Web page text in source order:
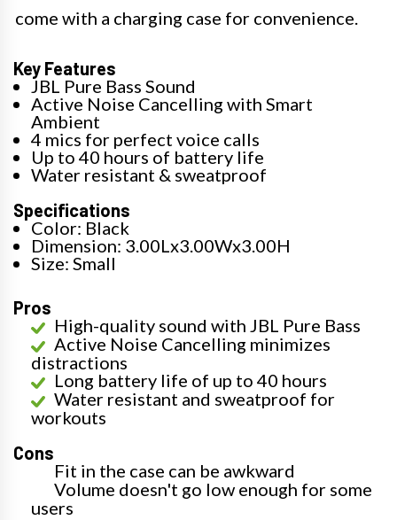
come with a charging case for convenience.
Key Features
JBL Pure Bass Sound
Active Noise Cancelling with Smart
Ambient
4 mics for perfect voice calls
Up to 40 hours of battery life
Water resistant & sweatproof
Specifications
Color: Black
Dimension: 3.00Lx3.00Wx3.00H
Size: Small
Pros
High-quality sound with JBL Pure Bass
Active Noise Cancelling minimizes
distractions
Long battery life of up to 40 hours
Water resistant and sweatproof for
workouts
Cons
Fit in the case can be awkward
Volume doesn't go low enough for some
users